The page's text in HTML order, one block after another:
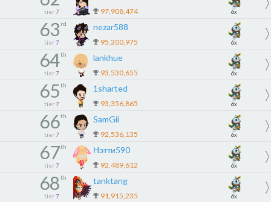
tier 7 97,908,474 6x
63 rd
tier 7
nezar588
95,200,975 6x
64th
tier 7
lankhue
93,530,655 6x
65th
tier 7
1sharted
93,356,865 6x
66th
tier 7
SamGii
92,536,135 6x
67th
tier 7
Нэтти590
92,489,612 6x
68th
tier 7
tanktang
91,915,235 6x